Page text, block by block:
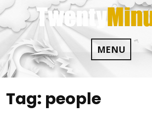
Skip
to
content
MENU
Tag: people